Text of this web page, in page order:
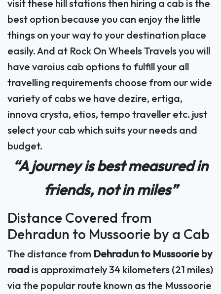
visit these hill stations then hiring a cab is the
best option because you can enjoy the little
things on your way to your destination place
easily. And at Rock On Wheels Travels you will
have varoius cab options to fulfill your all
travelling requirements choose from our wide
variety of cabs we have dezire, ertiga,
innova crysta, etios, tempo traveller etc. just
select your cab which suits your needs and
budget.
“A journey is best measured in
friends, not in miles”
Distance Covered from
Dehradun to Mussoorie by a Cab
The distance from Dehradun to Mussoorie by
road is approximately 34 kilometers (21 miles)
via the popular route known as the Mussoorie